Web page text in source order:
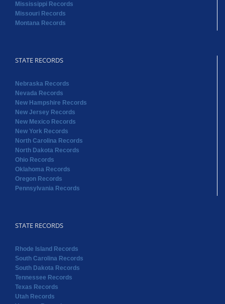
Mississippi Records
Missouri Records
Montana Records
STATE RECORDS
Nebraska Records
Nevada Records
New Hampshire Records
New Jersey Records
New Mexico Records
New York Records
North Carolina Records
North Dakota Records
Ohio Records
Oklahoma Records
Oregon Records
Pennsylvania Records
STATE RECORDS
Rhode Island Records
South Carolina Records
South Dakota Records
Tennessee Records
Texas Records
Utah Records